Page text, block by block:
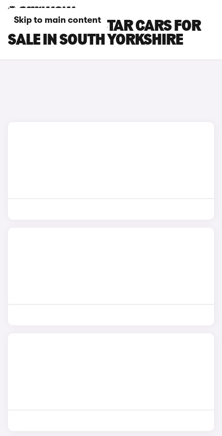
Skip to main content
NISSAN TOWNSTAR CARS FOR
SALE IN SOUTH YORKSHIRE